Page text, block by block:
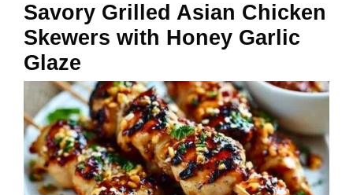
Savory Grilled Asian Chicken
Skewers with Honey Garlic
Glaze